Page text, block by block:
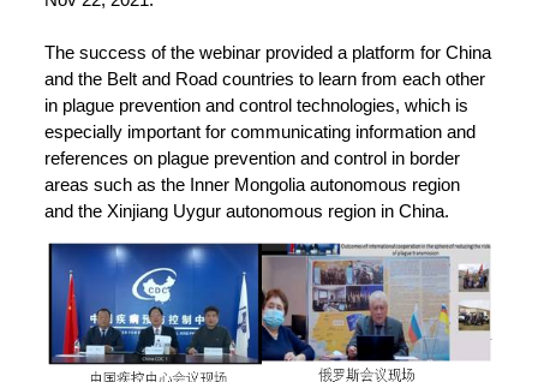
The success of the webinar provided a platform for China
and the Belt and Road countries to learn from each other
in plague prevention and control technologies, which is
especially important for communicating information and
references on plague prevention and control in border
areas such as the Inner Mongolia autonomous region
and the Xinjiang Uygur autonomous region in China.